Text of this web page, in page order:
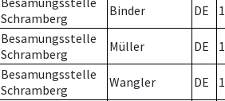
Schramberg
Binder DE 1
Besamungsstelle
Schramberg
Müller DE
Besamungsstelle
Schramberg
Wangler DE